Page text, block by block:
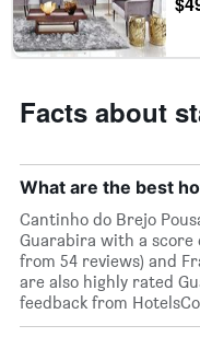
week.
The
chart
Y
the
average
price
of
a
room
Facts about
What are the best
Cantinho do Brejo
Guarabira with a score
from 54 reviews) and
are also highly rated
feedback from